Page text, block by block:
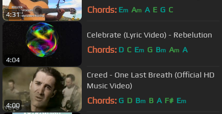
4:31
Session
Chords: Em Am A E G C
4:04
Celebrate (Lyric Video) - Rebelution
Chords: D C Em G Bm Am A
4:00
Creed - One Last Breath (Official HD
Music Video)
Chords: G D Bm B A F# Em